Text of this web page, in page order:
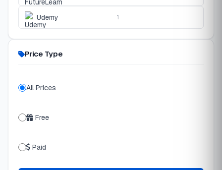
Udemy 1
Price Type
All Prices
Free
Paid